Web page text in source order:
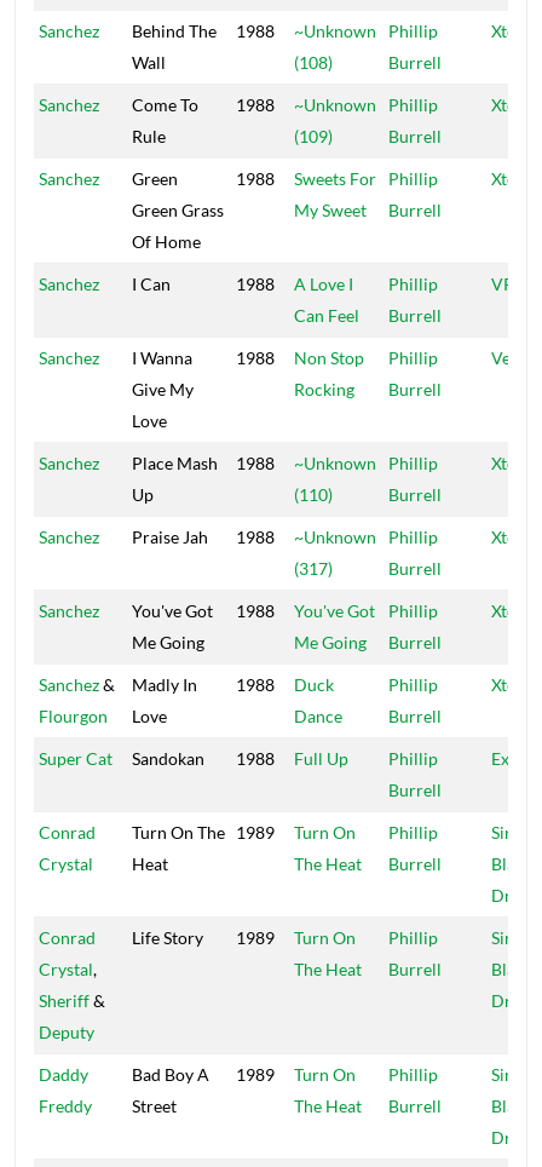
Sanchez
Behind The
Wall
1988
~Unknown
(108)
Phillip
Burrell
Sanchez
Come To
Rule
1988
~Unknown
(109)
Phillip
Burrell
Sanchez
Green
Green Grass
Of Home
1988
Sweets For
My Sweet
Phillip
Burrell
Sanchez I Can 1988
A Love I
Can Feel
Phillip
Burrell
VP
Sanchez
I Wanna
Give My
Love
1988
Non Stop
Rocking
Phillip
Burrell
Vena
Sanchez
Place Mash
Up
1988
~Unknown
(110)
Phillip
Burrell
Sanchez Praise Jah 1988
~Unknown
(317)
Phillip
Burrell
Sanchez
You've Got
Me Going
1988
You've Got
Me Going
Phillip
Burrell
Sanchez&
Flourgon
Madly In
Love
1988
Duck
Dance
Phillip
Burrell
Super Cat Sandokan 1988 Full Up
Phillip
Burrell
Conrad
Crystal
Turn On The
Heat
1989
Turn On
The Heat
Phillip
Burrell
Sir
Dread
Conrad
Crystal,
Sheriff&
Deputy
Life Story 1989
Turn On
The Heat
Phillip
Burrell
Sir
Dread
Daddy
Freddy
Bad Boy A
Street
1989
Turn On
The Heat
Phillip
Burrell
Sir
Dread